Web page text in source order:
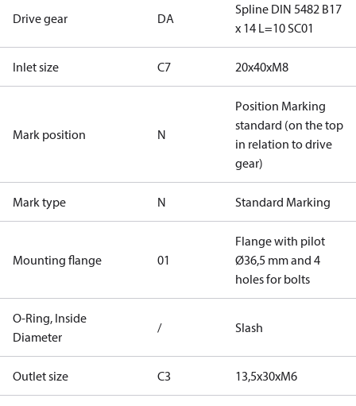
Drive gear DA
Spline DIN 5482 B17
x 14 L=10 SC01
Inlet size C7 20x40xM8
Mark position N
Position Marking
standard (on the top
in relation to drive
gear)
Mark type N Standard Marking
Mounting flange 01
Flange with pilot
Ø36,5 mm and 4
holes for bolts
O-Ring, Inside
Diameter
/ Slash
Outlet size C3 13,5x30xM6